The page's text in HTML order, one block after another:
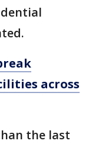
across
the last